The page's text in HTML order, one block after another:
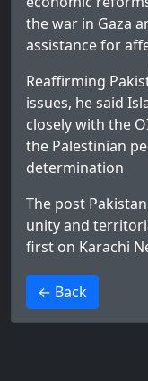
the war in Gaza
assistance for
Reaffirming
issues, he said
closely with the
the Palestinian
determination
The post
unity and
first on Karachi
← Back
>